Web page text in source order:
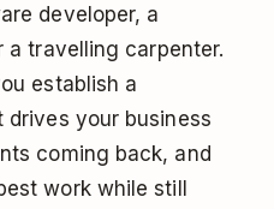
developer, a
a travelling carpenter.
establish a
your business
coming back, and
work while still